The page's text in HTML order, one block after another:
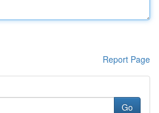
Report Page
Go